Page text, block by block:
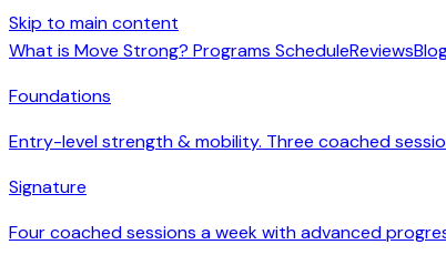
Skip to main content
What is Move Strong? Programs ScheduleReviews
Foundations
Entry-level strength & mobility. Three coached
Signature
Four coached sessions a week with advanced